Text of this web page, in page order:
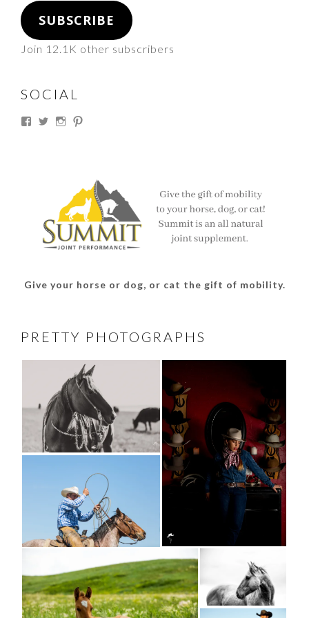
SUBSCRIBE
Join 12.1K other subscribers
SOCIAL
ViewViewView
Give your horse or dog, or cat the gift of mobility.
PRETTY PHOTOGRAPHS